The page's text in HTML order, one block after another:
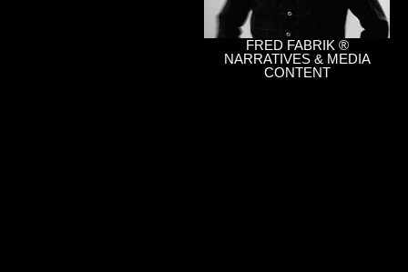
FRED FABRIK ®
NARRATIVES & MEDIA
CONTENT